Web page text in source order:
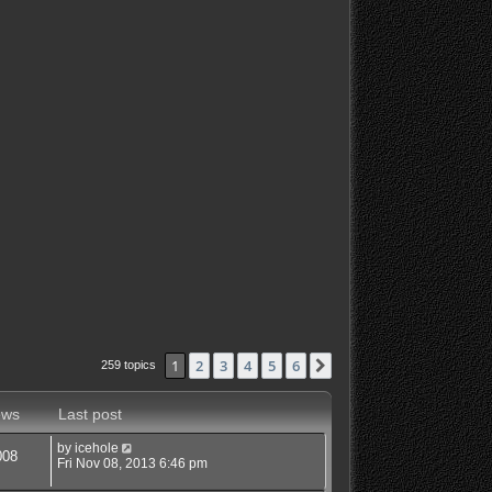
259 topics 1 2 3 4 5 6 Next
Last post
by icehole
Fri Nov 08, 2013 6:46 pm